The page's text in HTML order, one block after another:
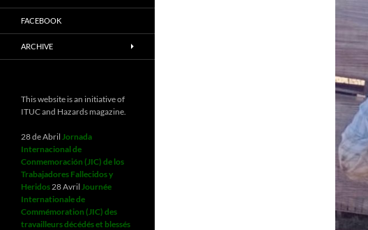
FACEBOOK
ARCHIVE
This website is an initiative of
ITUC and Hazards magazine.
28 de Abril Jornada
Internacional de
Conmemoración (JIC) de los
Trabajadores Fallecidos y
Heridos28 Avril Journée
Internationale de
Commémoration (JIC) des
travailleurs décédés et blessés